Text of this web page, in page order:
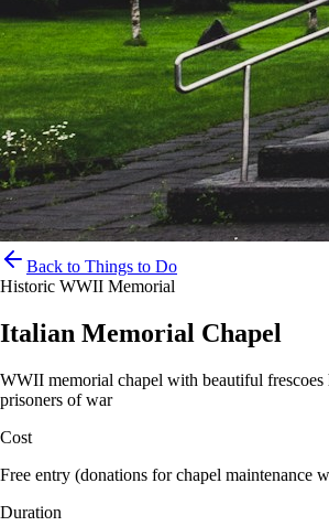
Back to Things to Do
Historic WWII Memorial
Italian Memorial Chapel
WWII memorial chapel with beautiful frescoes
prisoners of war
Cost
Free entry (donations for chapel maintenance
Duration